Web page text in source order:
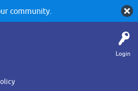
community.
Login